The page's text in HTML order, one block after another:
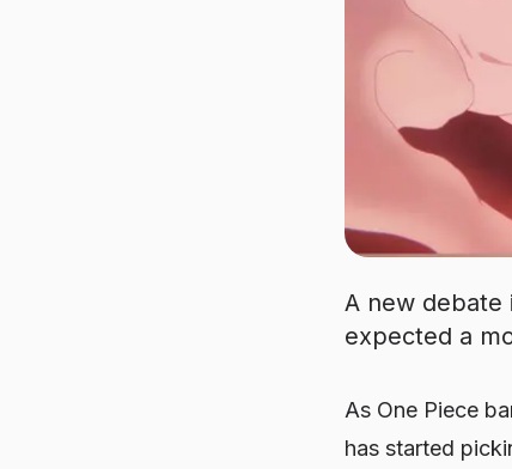
A new debate
expected a
As One Piece
has started